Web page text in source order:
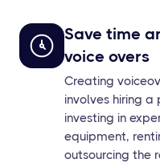
Save time
voice overs
Creating
involves hiring a
investing in
equipment,
outsourcing the